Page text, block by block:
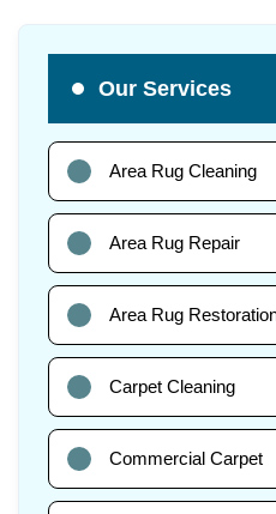
Our Services
Area Rug Cleaning
Area Rug Repair
Area Rug
Carpet Cleaning
Commercial Carpet